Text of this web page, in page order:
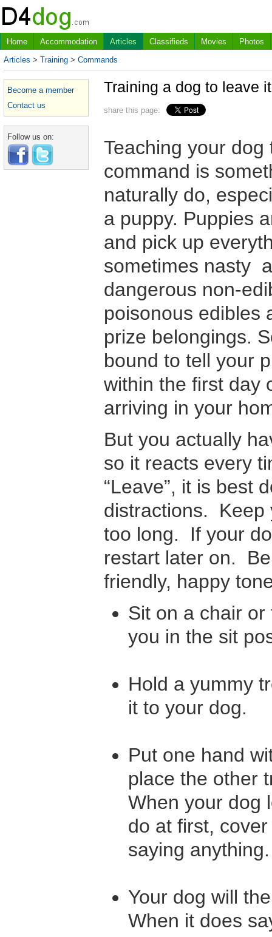
Home Accommodation Articles Classifieds Movies
Photos
Articles > Training > Commands
Become a member
Contact us
Follow us on:
Training a dog to leave it
share this page:
Teaching your dog
command is
naturally do,
a puppy. Puppies
and pick up
sometimes nasty
dangerous non-
poisonous edibles
prize belongings.
bound to tell your
within the first day
arriving in your
But you actually
so it reacts every
“Leave”, it is best
distractions. Keep
too long. If your
restart later on.
friendly, happy
Sit on a chair
you in the sit
Hold a yummy
it to your dog.
Put one hand
place the other
When your dog
do at first,
saying
Your dog will
When it does